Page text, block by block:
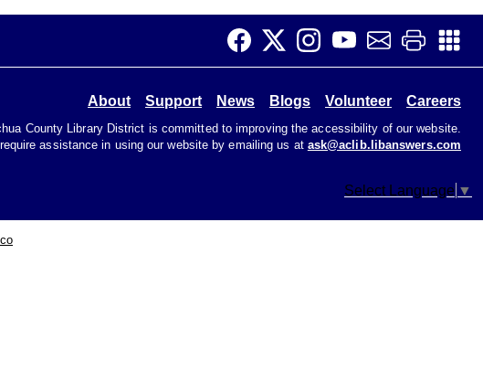
Music & Movement 10:15
Wed, Aug 12, 10:15am - 10:45am
Join us to sing, dance, and make music at our Music
Children's Area
About Support News Blogs Volunteer Careers
County Library District is committed to improving the accessibility of our website.
assistance in using our website by emailing us at ask@aclib.libanswers.com
Select Language ▼